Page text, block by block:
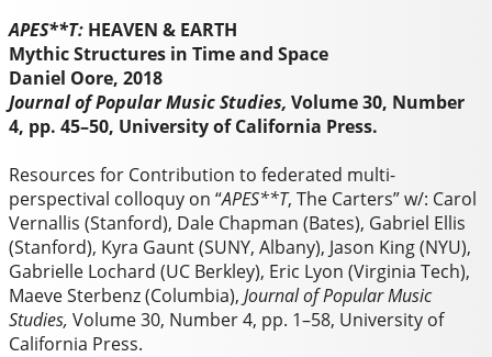
APES**T: HEAVEN & EARTH
Mythic Structures in Time and Space
Daniel Oore, 2018
Journal of Popular Music Studies, Volume 30, Number
4, pp. 45–50, University of California Press.
Resources for Contribution to federated multi-
perspectival colloquy on “APES**T, The Carters” w/: Carol
Vernallis (Stanford), Dale Chapman (Bates), Gabriel Ellis
(Stanford), Kyra Gaunt (SUNY, Albany), Jason King (NYU),
Gabrielle Lochard (UC Berkley), Eric Lyon (Virginia Tech),
Maeve Sterbenz (Columbia), Journal of Popular Music
Studies, Volume 30, Number 4, pp. 1–58, University of
California Press.